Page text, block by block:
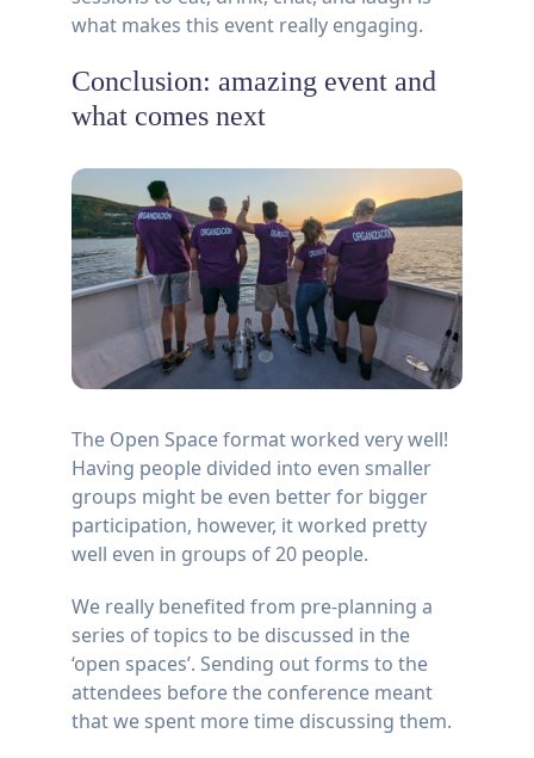
what makes this event really engaging.
Conclusion: amazing event and
what comes next
The Open Space format worked very well!
Having people divided into even smaller
groups might be even better for bigger
participation, however, it worked pretty
well even in groups of 20 people.
We really benefited from pre-planning a
series of topics to be discussed in the
‘open spaces’. Sending out forms to the
attendees before the conference meant
that we spent more time discussing them.